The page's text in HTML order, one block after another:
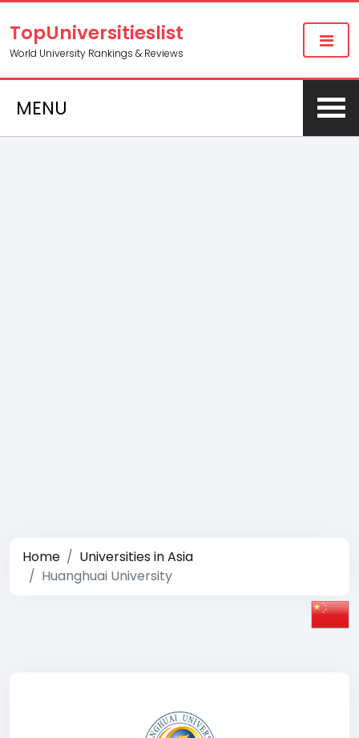
TopUniversitieslist
World University Rankings & Reviews
MENU
Home
Universities in Asia
Huanghuai University